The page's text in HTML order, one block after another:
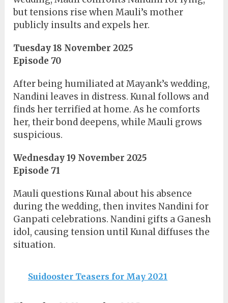
but tensions rise when Mauli’s mother
publicly insults and expels her.
Tuesday 18 November 2025
Episode 70
After being humiliated at Mayank’s wedding,
Nandini leaves in distress. Kunal follows and
finds her terrified at home. As he comforts
her, their bond deepens, while Mauli grows
suspicious.
Wednesday 19 November 2025
Episode 71
Mauli questions Kunal about his absence
during the wedding, then invites Nandini for
Ganpati celebrations. Nandini gifts a Ganesh
idol, causing tension until Kunal diffuses the
situation.
Suidooster Teasers for May 2021